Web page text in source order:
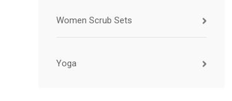
Women Scrub Sets
Yoga